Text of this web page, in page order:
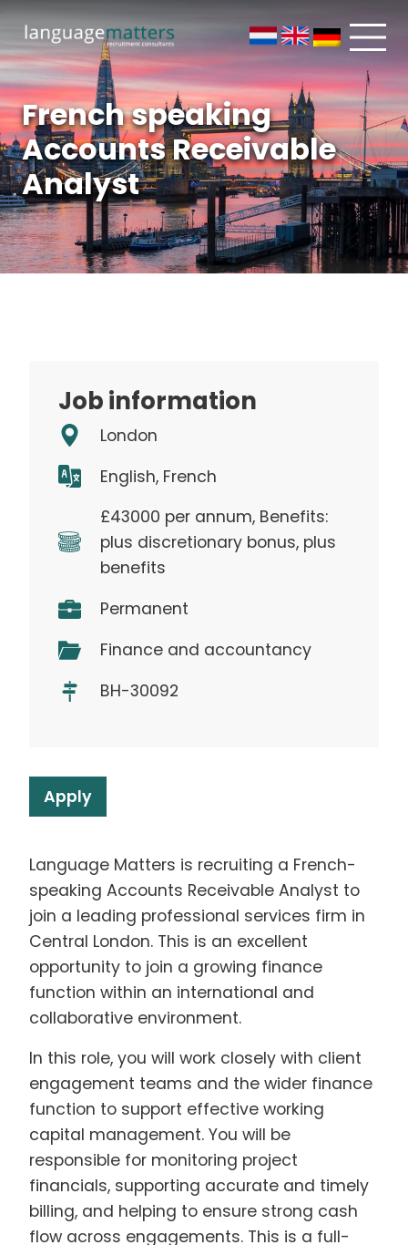
French speaking
Accounts Receivable
Analyst
Job information
London
English, French
£43000 per annum, Benefits:
plus discretionary bonus, plus
benefits
Permanent
Finance and accountancy
BH-30092
Apply
Language Matters is recruiting a French-
speaking Accounts Receivable Analyst to
join a leading professional services firm in
Central London. This is an excellent
opportunity to join a growing finance
function within an international and
collaborative environment.
In this role, you will work closely with client
engagement teams and the wider finance
function to support effective working
capital management. You will be
responsible for monitoring project
financials, supporting accurate and timely
billing, and helping to ensure strong cash
flow across engagements. This is a full-